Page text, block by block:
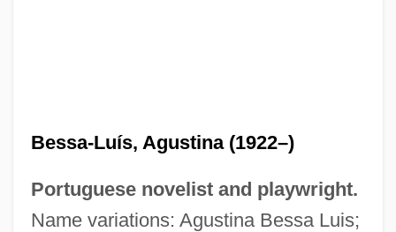
Bessa-Luís, Agustina (1922–)
Portuguese novelist and playwright.
Name variations: Agustina Bessa Luis;